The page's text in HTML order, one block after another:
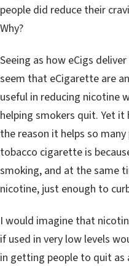
people did reduce their
Why?
Seeing as how eCigs
seem that eCigarette are
useful in reducing nicotine
helping smokers quit. Yet it
the reason it helps so
tobacco cigarette is
smoking, and at the same
nicotine, just enough to
I would imagine that
if used in very low levels
in getting people to quit as